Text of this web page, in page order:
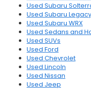
Used Subaru
Used Subaru Legacy
Used Subaru WRX
Used Sedans and
Used SUVs
Used Ford
Used Chevrolet
Used Lincoln
Used Nissan
Used Jeep